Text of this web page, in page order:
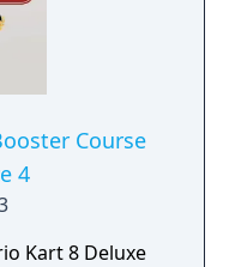
Course
4
Kart 8 Deluxe